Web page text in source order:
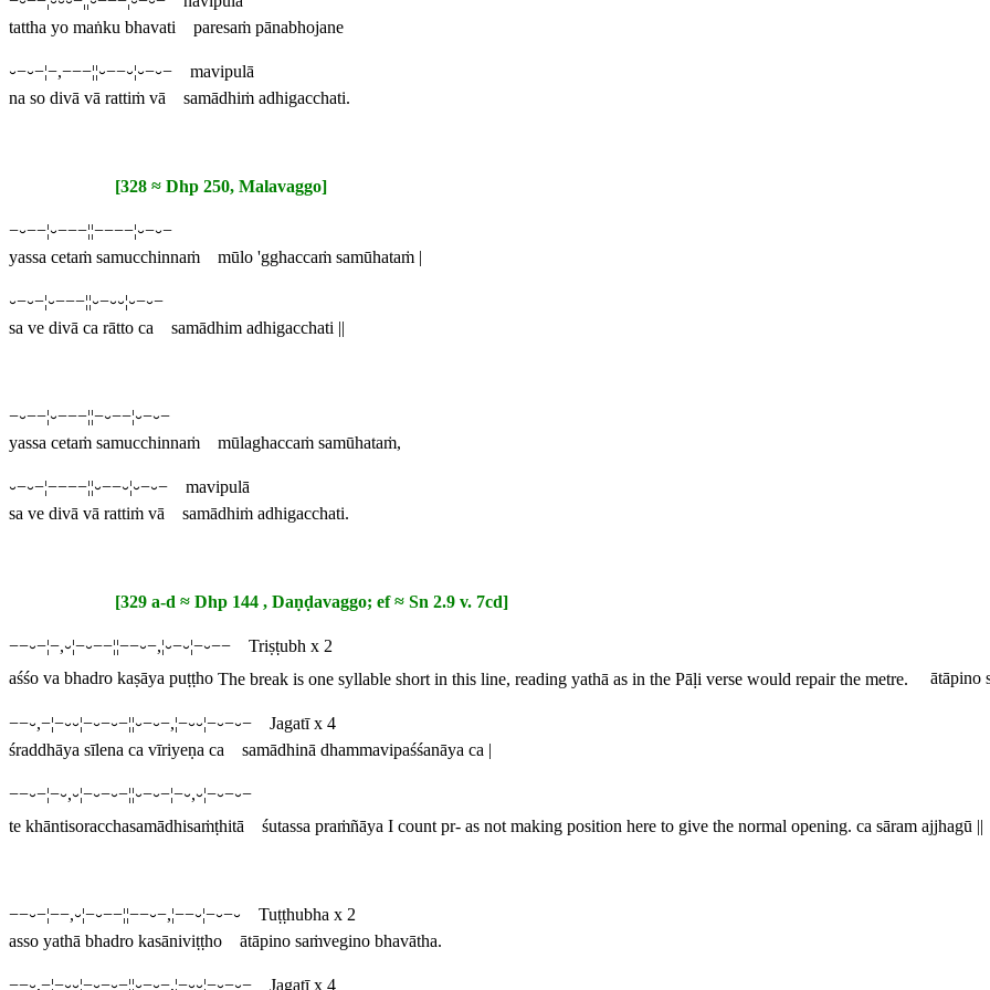
tattha yo maṅku bhavati paresaṁ pānabhojane
⏑−⏑−¦−,−−−¦¦⏑−−⏑¦⏑−⏑− mavipulā
na so divā vā rattiṁ vā samādhiṁ adhigacchati.
[328 ≈ Dhp 250, Malavaggo]
−⏑−−¦⏑−−−¦¦−−−−¦⏑−⏑−
yassa cetaṁ samucchinnaṁ mūlo 'gghaccaṁ samūhataṁ |
⏑−⏑−¦⏑−−−¦¦⏑−⏑⏑¦⏑−⏑−
sa ve divā ca rātto ca samādhim adhigacchati ||
−⏑−−¦⏑−−−¦¦−⏑−−¦⏑−⏑−
yassa cetaṁ samucchinnaṁ mūlaghaccaṁ samūhataṁ,
⏑−⏑−¦−−−−¦¦⏑−−⏑¦⏑−⏑− mavipulā
sa ve divā vā rattiṁ vā samādhiṁ adhigacchati.
[329 a-d ≈ Dhp 144 , Daṇḍavaggo; ef ≈ Sn 2.9 v. 7cd]
−−⏑−¦−,⏑¦−⏑−−¦¦−−⏑−,¦⏑−⏑¦−⏑−− Triṣṭubh x 2
aśśo va bhadro kaṣāya puṭṭho The break is one syllable short in this line, reading yathā as in the Pāḷi verse would repair the metre. ātāpino
−−⏑,−¦−⏑⏑¦−⏑−⏑−¦¦⏑−⏑−,¦−⏑⏑¦−⏑−⏑− Jagatī x 4
śraddhāya sīlena ca vīriyeṇa ca samādhinā dhammavipaśśanāya ca |
−−⏑−¦−⏑,⏑¦−⏑−⏑−¦¦⏑−⏑−¦−⏑,⏑¦−⏑−⏑−
te khāntisoracchasamādhisaṁṭhitā śutassa praṁñāya I count pr- as not making position here to give the normal opening. ca sāram ajjhagū ||
−−⏑−¦−−,⏑¦−⏑−−¦¦−−⏑−,¦−−⏑¦−⏑−⏑ Tuṭṭhubha x 2
asso yathā bhadro kasāniviṭṭho ātāpino saṁvegino bhavātha.
−−⏑,−¦−⏑⏑¦−⏑−⏑−¦¦⏑−⏑−,¦−⏑⏑¦−⏑−⏑− Jagatī x 4